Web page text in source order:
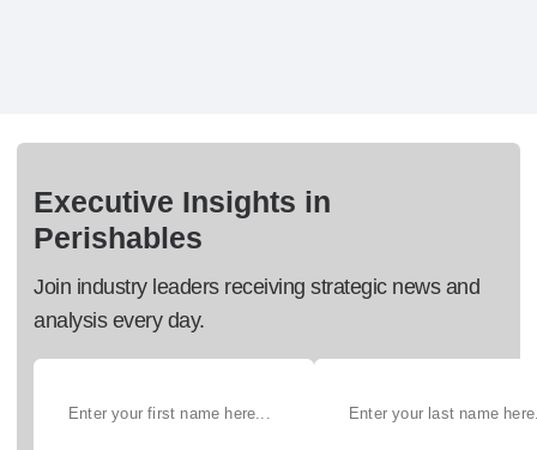
Executive Insights in
Perishables
Join industry leaders receiving strategic news and
analysis every day.